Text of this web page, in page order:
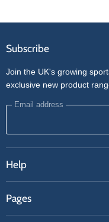
Subscribe
Join the UK's growing
exclusive new product
Email address
Help
Contact Us
Pages